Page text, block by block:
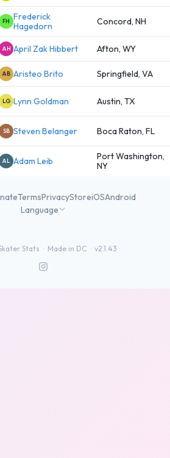
FH Frederick
Hagedorn
Concord, NH
AH April Zak Hibbert Afton, WY
AB Aristeo Brito Springfield, VA
LG Lynn Goldman Austin, TX
SB Steven Belanger Boca Raton, FL
AL Adam Leib
Port Washington,
NY
TermsPrivacyStoreiOSAndroid
Language
Stats · Made in DC · v2.1.43